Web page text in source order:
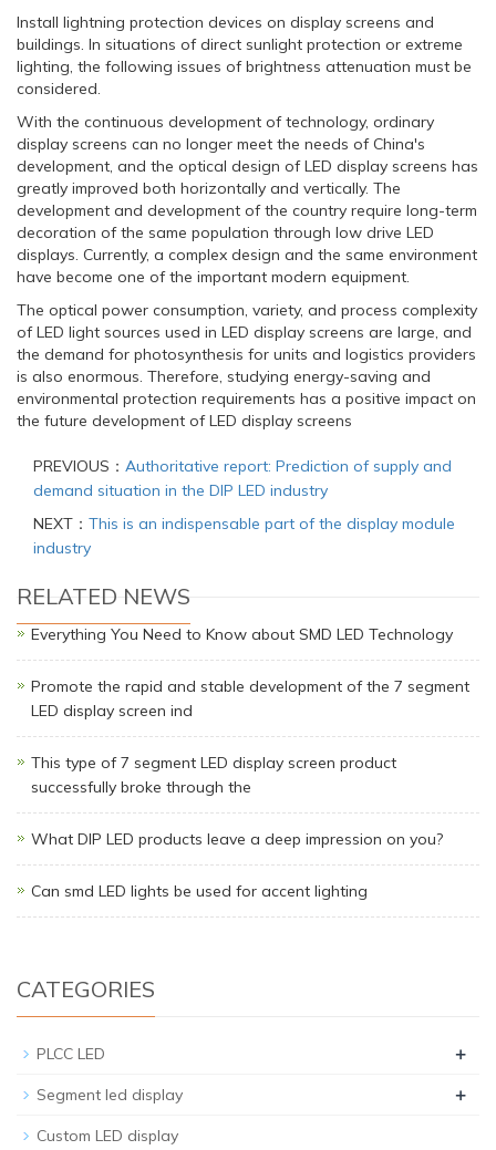
Install lightning protection devices on display screens and
buildings. In situations of direct sunlight protection or extreme
lighting, the following issues of brightness attenuation must be
considered.
With the continuous development of technology, ordinary
display screens can no longer meet the needs of China's
development, and the optical design of LED display screens has
greatly improved both horizontally and vertically. The
development and development of the country require long-term
decoration of the same population through low drive LED
displays. Currently, a complex design and the same environment
have become one of the important modern equipment.
The optical power consumption, variety, and process complexity
of LED light sources used in LED display screens are large, and
the demand for photosynthesis for units and logistics providers
is also enormous. Therefore, studying energy-saving and
environmental protection requirements has a positive impact on
the future development of LED display screens
PREVIOUS： Authoritative report: Prediction of supply and
demand situation in the DIP LED industry
NEXT： This is an indispensable part of the display module
industry
RELATED NEWS
Everything You Need to Know about SMD LED Technology
Promote the rapid and stable development of the 7 segment
LED display screen ind
This type of 7 segment LED display screen product
successfully broke through the
What DIP LED products leave a deep impression on you?
Can smd LED lights be used for accent lighting
CATEGORIES
PLCC LED +
Segment led display +
Custom LED display